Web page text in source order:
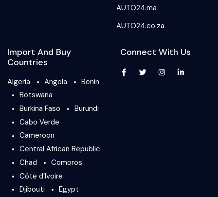
AUTO24.ma
AUTO24.co.za
Import And Buy
Countries
Algeria Angola
Benin
Botswana
Burkina Faso
Burundi
Cabo Verde
Cameroon
Central African Republic
Chad
Comoros
Côte d’Ivoire
Djibouti
Egypt
Connect With Us